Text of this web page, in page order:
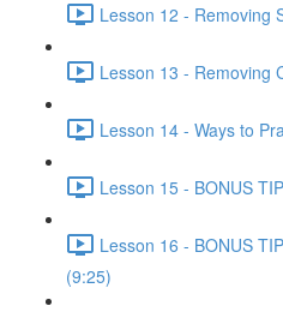
Lesson 12 - Removing
Lesson 13 - Removing
Lesson 14 - Ways to
Lesson 15 - BONUS
Lesson 16 - BONUS
(9:25)